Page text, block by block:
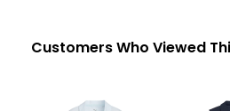
Customers Who Viewed